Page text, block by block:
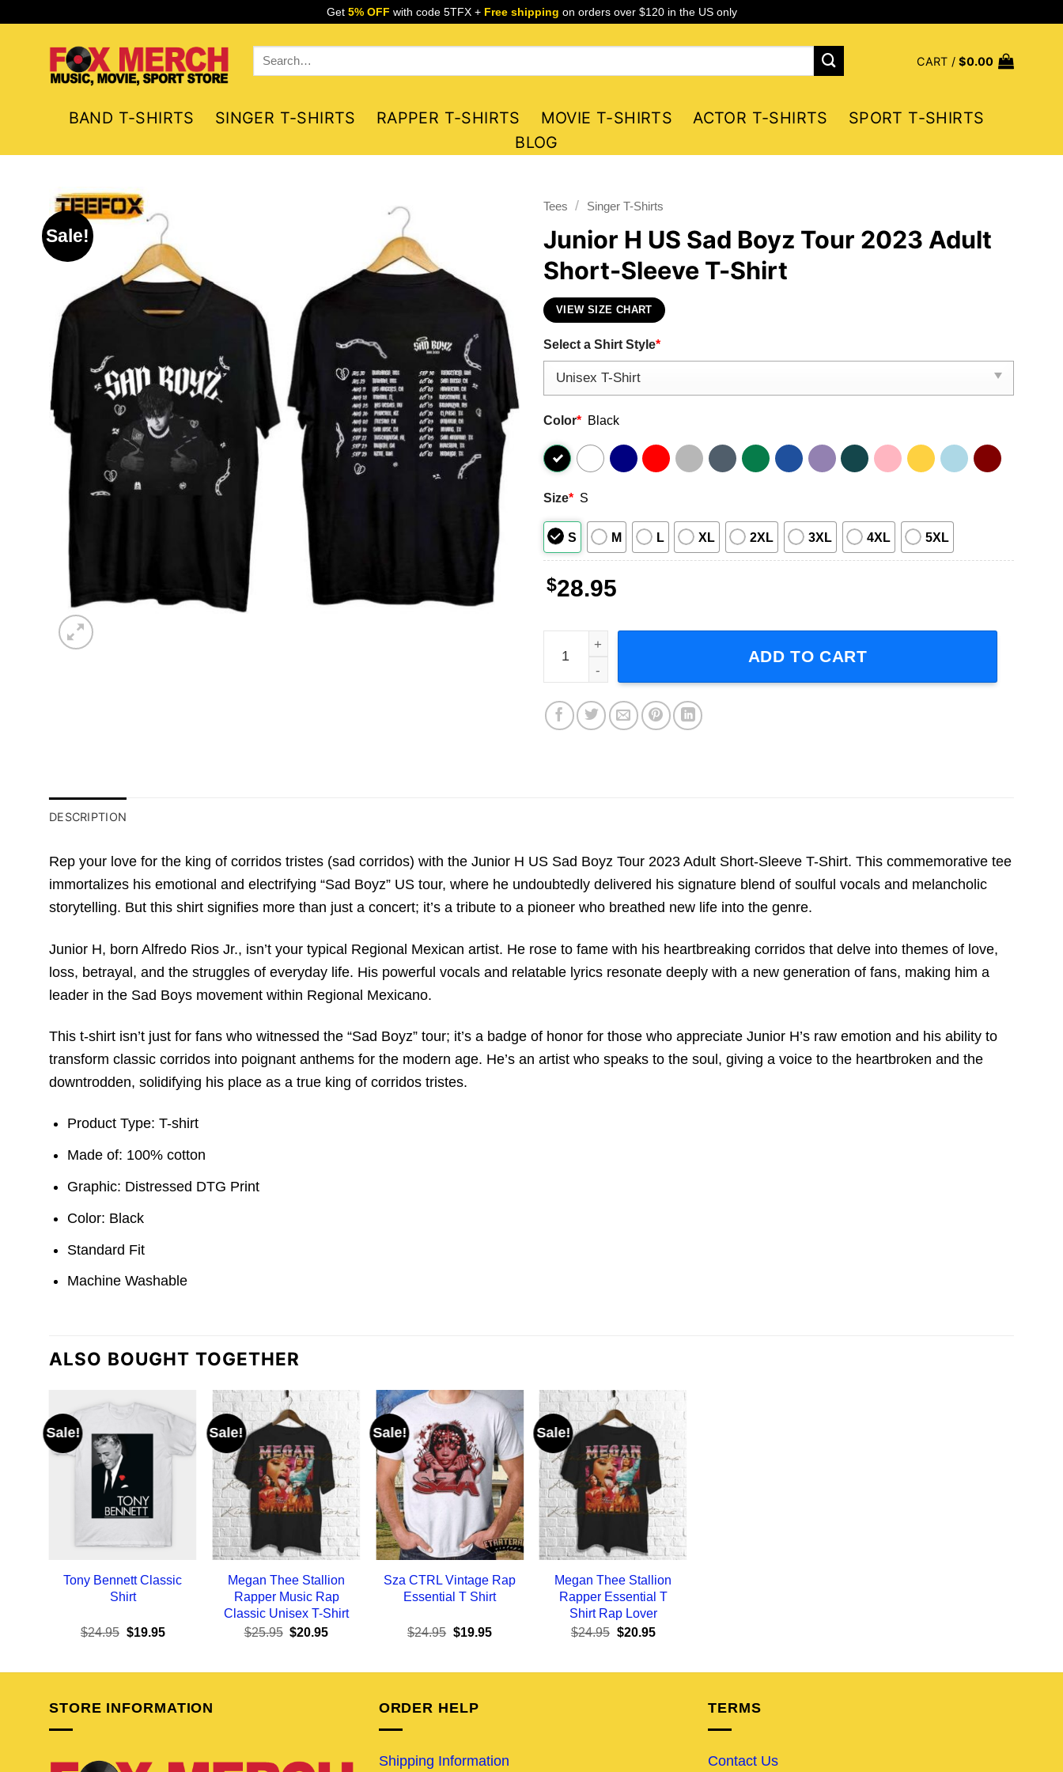
Get 5% OFF with code 5TFX + Free shipping on orders over $120 in the US only
Search
for:
CART /$0.00
BAND T-SHIRTS SINGER T-SHIRTS RAPPER T-SHIRTS MOVIE T-SHIRTS ACTOR T-SHIRTS
SPORT T-SHIRTS
BLOG
Sale!
Tees / Singer T-Shirts
Junior H US Sad Boyz Tour 2023 Adult
Short-Sleeve T-Shirt
VIEW SIZE CHART
Select a Shirt Style*
Color* Black
Size* S
S M L XL 2XL 3XL 4XL 5XL
$28.95
Junior H US Sad Boyz Tour 2023 Adult Short-Sleeve T-Shirt quantity
ADD TO CART
DESCRIPTION
Rep your love for the king of corridos tristes (sad corridos) with the Junior H US Sad Boyz Tour 2023 Adult Short-Sleeve T-Shirt. This commemorative tee
immortalizes his emotional and electrifying “Sad Boyz” US tour, where he undoubtedly delivered his signature blend of soulful vocals and melancholic
storytelling. But this shirt signifies more than just a concert; it’s a tribute to a pioneer who breathed new life into the genre.
Junior H, born Alfredo Rios Jr., isn’t your typical Regional Mexican artist. He rose to fame with his heartbreaking corridos that delve into themes of love,
loss, betrayal, and the struggles of everyday life. His powerful vocals and relatable lyrics resonate deeply with a new generation of fans, making him a
leader in the Sad Boys movement within Regional Mexicano.
This t-shirt isn’t just for fans who witnessed the “Sad Boyz” tour; it’s a badge of honor for those who appreciate Junior H’s raw emotion and his ability to
transform classic corridos into poignant anthems for the modern age. He’s an artist who speaks to the soul, giving a voice to the heartbroken and the
downtrodden, solidifying his place as a true king of corridos tristes.
Product Type: T-shirt
Made of: 100% cotton
Graphic: Distressed DTG Print
Color: Black
Standard Fit
Machine Washable
ALSO BOUGHT TOGETHER
Sale!
Tony Bennett Classic
Shirt
$24.95 Original
$24.95.
$19.95Current
$19.95.
Sale!
Megan Thee Stallion
Rapper Music Rap
Classic Unisex T-Shirt
$25.95 Original
$25.95.
$20.95Current
$20.95.
Sale!
Sza CTRL Vintage Rap
Essential T Shirt
$24.95 Original
$24.95.
$19.95Current
$19.95.
Sale!
Megan Thee Stallion
Rapper Essential T
Shirt Rap Lover
$24.95 Original
$24.95.
$20.95Current
$20.95.
STORE INFORMATION ORDER HELP
Shipping Information
TERMS
Contact Us